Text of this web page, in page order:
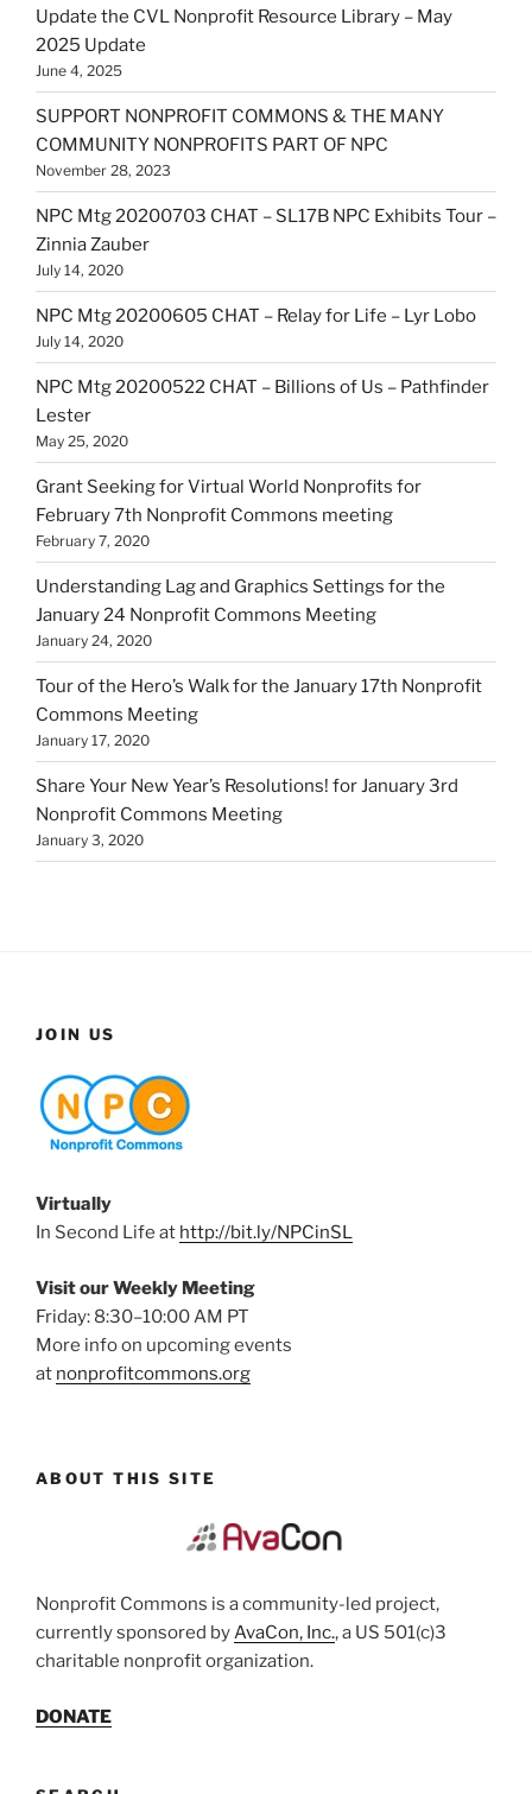
Update the CVL Nonprofit Resource Library – May
2025 Update
June 4, 2025
SUPPORT NONPROFIT COMMONS & THE MANY
COMMUNITY NONPROFITS PART OF NPC
November 28, 2023
NPC Mtg 20200703 CHAT – SL17B NPC Exhibits Tour –
Zinnia Zauber
July 14, 2020
NPC Mtg 20200605 CHAT – Relay for Life – Lyr Lobo
July 14, 2020
NPC Mtg 20200522 CHAT – Billions of Us – Pathfinder
Lester
May 25, 2020
Grant Seeking for Virtual World Nonprofits for
February 7th Nonprofit Commons meeting
February 7, 2020
Understanding Lag and Graphics Settings for the
January 24 Nonprofit Commons Meeting
January 24, 2020
Tour of the Hero’s Walk for the January 17th Nonprofit
Commons Meeting
January 17, 2020
Share Your New Year’s Resolutions! for January 3rd
Nonprofit Commons Meeting
January 3, 2020
JOIN US
Virtually
In Second Life at http://bit.ly/NPCinSL
Visit our Weekly Meeting
Friday: 8:30–10:00 AM PT
More info on upcoming events
at nonprofitcommons.org
ABOUT THIS SITE
Nonprofit Commons is a community-led project,
currently sponsored byAvaCon, Inc., a US 501(c)3
charitable nonprofit organization.
DONATE